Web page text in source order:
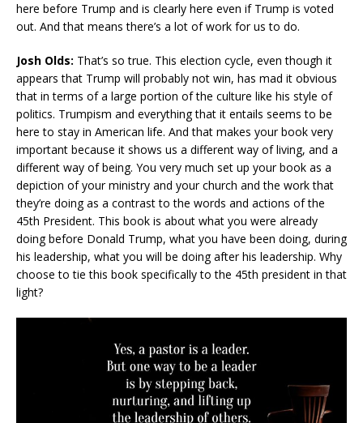
here before Trump and is clearly here even if Trump is voted
out. And that means there’s a lot of work for us to do.
Josh Olds: That’s so true. This election cycle, even though it
appears that Trump will probably not win, has mad it obvious
that in terms of a large portion of the culture like his style of
politics. Trumpism and everything that it entails seems to be
here to stay in American life. And that makes your book very
important because it shows us a different way of living, and a
different way of being. You very much set up your book as a
depiction of your ministry and your church and the work that
they’re doing as a contrast to the words and actions of the
45th President. This book is about what you were already
doing before Donald Trump, what you have been doing, during
his leadership, what you will be doing after his leadership. Why
choose to tie this book specifically to the 45th president in that
light?